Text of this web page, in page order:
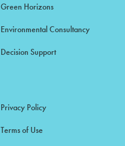
Green Horizons
Environmental Consultancy
Decision Support
Privacy Policy
Terms of Use